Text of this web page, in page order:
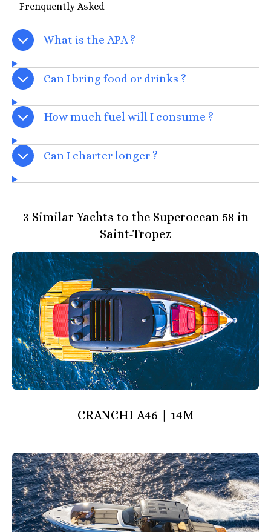
Frenquently Asked
What is the APA ?
Can I bring food or drinks ?
How much fuel will I consume ?
Can I charter longer ?
3 Similar Yachts to the Superocean 58 in
Saint-Tropez
CRANCHI A46 | 14M